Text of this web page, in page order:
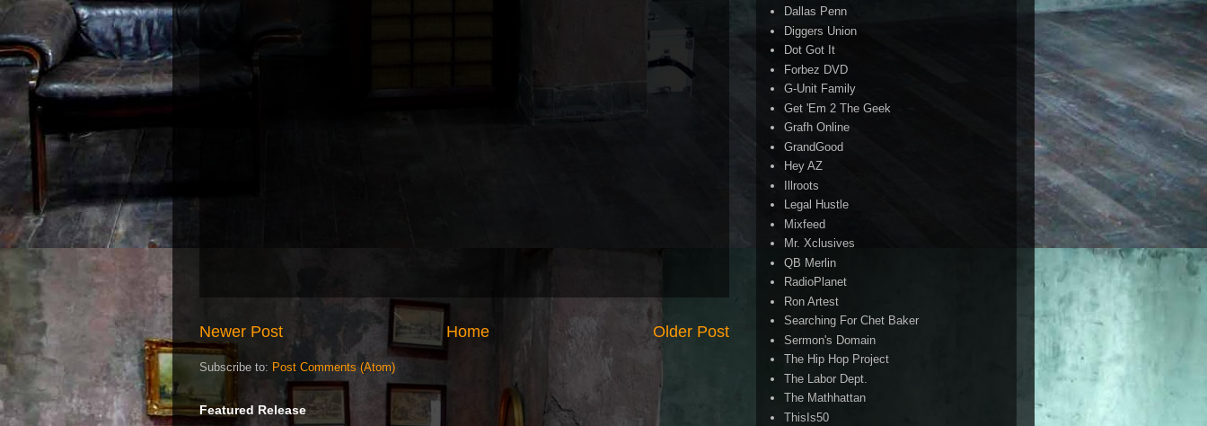
Newer Post Older Post
Home
Subscribe to: Post Comments (Atom)
Featured Release
Dallas Penn
Diggers Union
Dot Got It
Forbez DVD
G-Unit Family
Get 'Em 2 The Geek
Grafh Online
GrandGood
Hey AZ
Illroots
Legal Hustle
Mixfeed
Mr. Xclusives
QB Merlin
RadioPlanet
Ron Artest
Searching For Chet Baker
Sermon's Domain
The Hip Hop Project
The Labor Dept.
The Mathhattan
ThisIs50